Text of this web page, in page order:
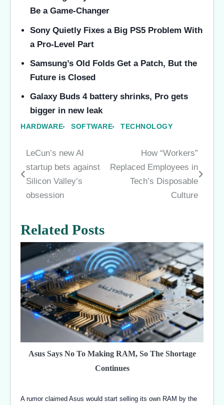
Be a Game-Changer
Sony Quietly Fixes a Big PS5 Problem With
a Pro-Level Part
Samsung’s Old Folds Get a Patch, But the
Future is Closed
Galaxy Buds 4 battery shrinks, Pro gets
bigger in new leak
HARDWARE SOFTWARE TECHNOLOGY
Post
navigation
LeCun’s new AI
startup bets against
Silicon Valley’s
obsession
How “Workers”
Replaced Employees in
Tech’s Disposable
Culture
Related Posts
Asus Says No To Making RAM, So The Shortage
Continues
A rumor claimed Asus would start selling its own RAM by the